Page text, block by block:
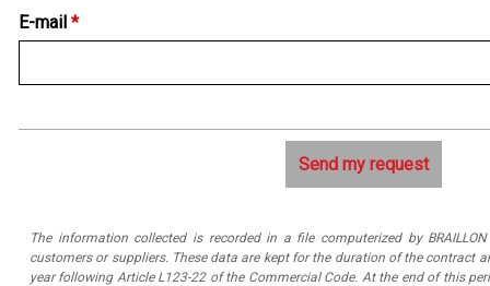
E-mail *
The information collected is recorded in a file computerized by
customers or suppliers. These data are kept for the duration of the contract
year following Article L123-22 of the Commercial Code. At the end of this